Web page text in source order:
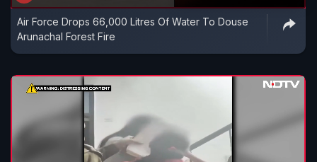
Air Force Drops 66,000 Litres Of Water To Douse
Arunachal Forest Fire